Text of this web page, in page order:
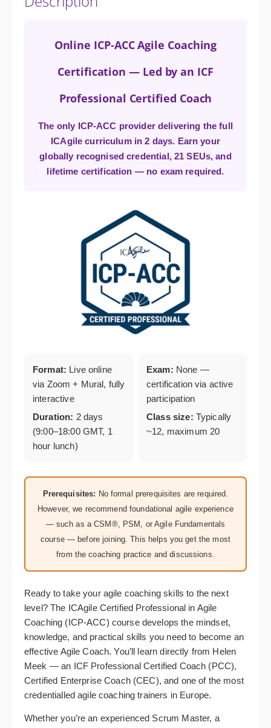
Online ICP-ACC Agile Coaching
Certification — Led by an ICF
Professional Certified Coach
The only ICP-ACC provider delivering the full
ICAgile curriculum in 2 days. Earn your
globally recognised credential, 21 SEUs, and
lifetime certification — no exam required.
Format: Live online
via Zoom + Mural, fully
interactive
Duration: 2 days
(9:00–18:00 GMT, 1
hour lunch)
Exam: None —
certification via active
participation
Class size: Typically
~12, maximum 20
Prerequisites: No formal prerequisites are required.
However, we recommend foundational agile experience
— such as a CSM®, PSM, or Agile Fundamentals
course — before joining. This helps you get the most
from the coaching practice and discussions.
Ready to take your agile coaching skills to the next
level? The ICAgile Certified Professional in Agile
Coaching (ICP-ACC) course develops the mindset,
knowledge, and practical skills you need to become an
effective Agile Coach. You’ll learn directly from Helen
Meek — an ICF Professional Certified Coach (PCC),
Certified Enterprise Coach (CEC), and one of the most
credentialled agile coaching trainers in Europe.
Whether you’re an experienced Scrum Master, a